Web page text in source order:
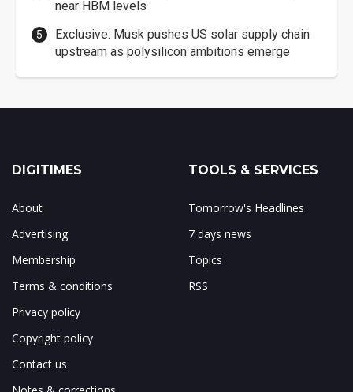
near HBM levels
Exclusive: Musk pushes US solar supply chain
upstream as polysilicon ambitions emerge
DIGITIMES
About
Advertising
Membership
Terms & conditions
Privacy policy
Copyright policy
Contact us
TOOLS & SERVICES
Tomorrow's Headlines
7 days news
Topics
RSS